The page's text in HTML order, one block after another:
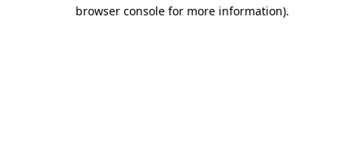
browser console for more information).